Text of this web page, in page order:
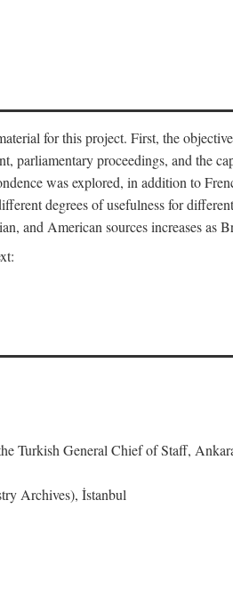
for this project. First, the
parliamentary proceedings, and the
was explored, in addition to
degrees of usefulness for
and American sources increases as
Turkish General Chief of Staff,
Archives), İstanbul